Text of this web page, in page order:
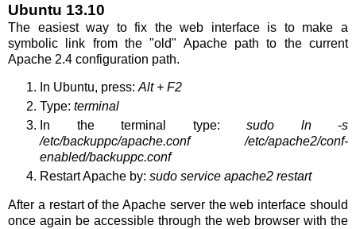
Ubuntu 13.10
The easiest way to fix the web interface is to make a
symbolic link from the "old" Apache path to the current
Apache 2.4 configuration path.
In Ubuntu, press: Alt + F2
Type: terminal
In the terminal type: sudo ln -s
/etc/backuppc/apache.conf /etc/apache2/conf-
enabled/backuppc.conf
Restart Apache by: sudo service apache2 restart
After a restart of the Apache server the web interface should
once again be accessible through the web browser with the